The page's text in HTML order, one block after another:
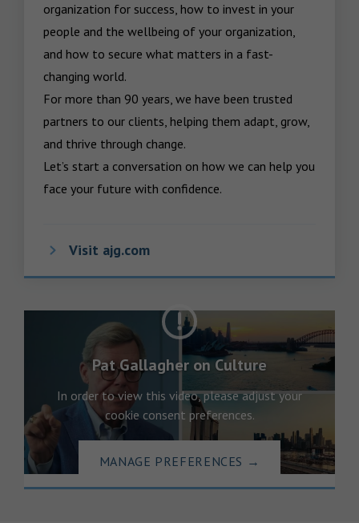
organization for success, how to invest in your
people and the wellbeing of your organization,
and how to secure what matters in a fast-
changing world.
For more than 90 years, we have been trusted
partners to our clients, helping them adapt, grow,
and thrive through change.
Let’s start a conversation on how we can help you
face your future with confidence.
Visit ajg.com
Pat Gallagher on Culture
In order to view this video, please adjust your
cookie consent preferences.
MANAGE PREFERENCES →